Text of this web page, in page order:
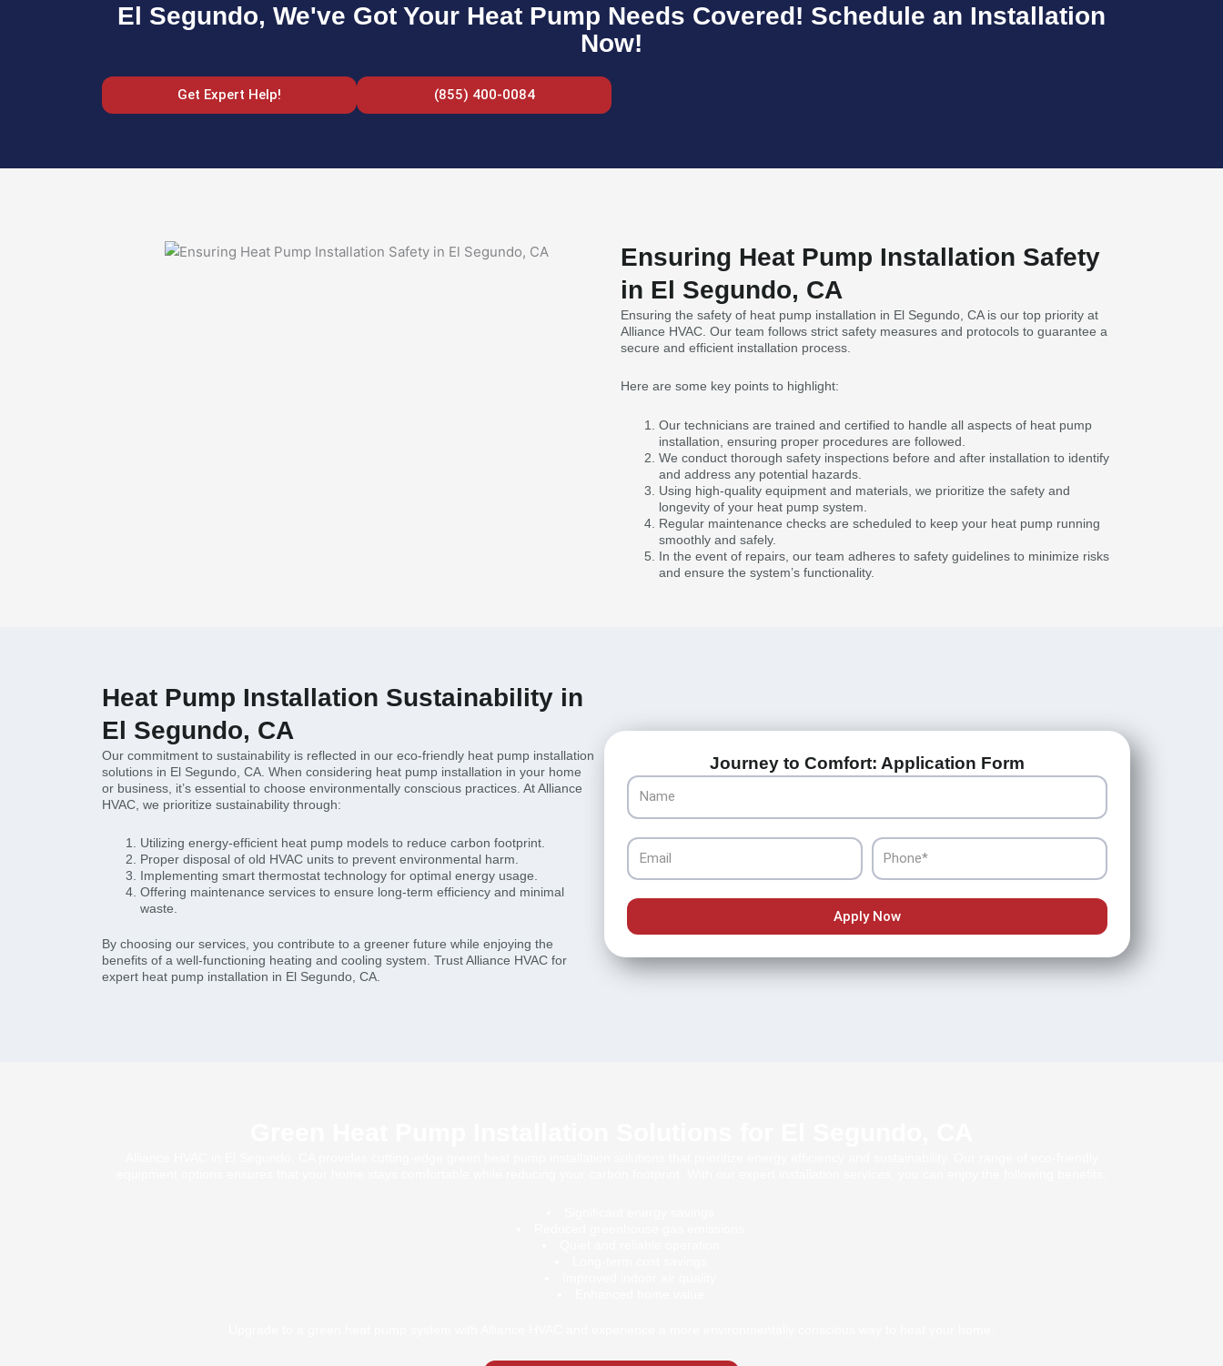
El Segundo, We've Got Your Heat Pump Needs Covered! Schedule an Installation
Now!
Get Expert Help! (855) 400-0084
Ensuring Heat Pump Installation Safety
in El Segundo, CA
Ensuring the safety of heat pump installation in El Segundo, CA is our top priority at
Alliance HVAC. Our team follows strict safety measures and protocols to guarantee a
secure and efficient installation process.
Here are some key points to highlight:
Our technicians are trained and certified to handle all aspects of heat pump
installation, ensuring proper procedures are followed.
We conduct thorough safety inspections before and after installation to identify
and address any potential hazards.
Using high-quality equipment and materials, we prioritize the safety and
longevity of your heat pump system.
Regular maintenance checks are scheduled to keep your heat pump running
smoothly and safely.
In the event of repairs, our team adheres to safety guidelines to minimize risks
and ensure the system’s functionality.
Heat Pump Installation Sustainability in
El Segundo, CA
Our commitment to sustainability is reflected in our eco-friendly heat pump installation
solutions in El Segundo, CA. When considering heat pump installation in your home
or business, it’s essential to choose environmentally conscious practices. At Alliance
HVAC, we prioritize sustainability through:
Utilizing energy-efficient heat pump models to reduce carbon footprint.
Proper disposal of old HVAC units to prevent environmental harm.
Implementing smart thermostat technology for optimal energy usage.
Offering maintenance services to ensure long-term efficiency and minimal
waste.
By choosing our services, you contribute to a greener future while enjoying the
benefits of a well-functioning heating and cooling system. Trust Alliance HVAC for
expert heat pump installation in El Segundo, CA.
Journey to Comfort: Application Form
Name
Email Phone
Apply Now